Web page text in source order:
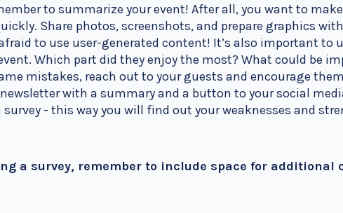
to summarize your event! After all, you want to
Share photos, screenshots, and prepare graphics
to use user-generated content! It’s also important to
Which part did they enjoy the most? What could be
mistakes, reach out to your guests and encourage
with a summary and a button to your social
survey - this way you will find out your weaknesses and
a survey, remember to include space for additional